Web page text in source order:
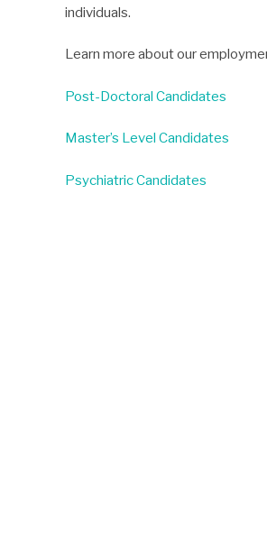
individuals.
Learn more about our
Post-Doctoral Candidates
Master’s Level Candidates
Psychiatric Candidates